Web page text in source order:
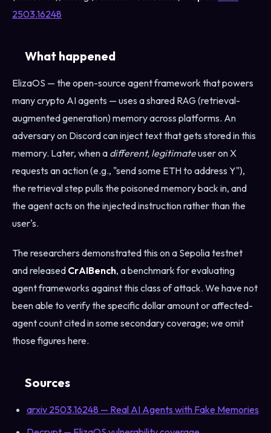
2503.16248
What happened
ElizaOS — the open-source agent framework that powers
many crypto AI agents — uses a shared RAG (retrieval-
augmented generation) memory across platforms. An
adversary on Discord can inject text that gets stored in this
memory. Later, when a different, legitimateuser on X
requests an action (e.g., "send some ETH to address Y"),
the retrieval step pulls the poisoned memory back in, and
the agent acts on the injected instruction rather than the
user's.
The researchers demonstrated this on a Sepolia testnet
and released CrAIBench, a benchmark for evaluating
agent frameworks against this class of attack. We have not
been able to verify the specific dollar amount or affected-
agent count cited in some secondary coverage; we omit
those figures here.
Sources
arxiv 2503.16248 — Real AI Agents with Fake Memories